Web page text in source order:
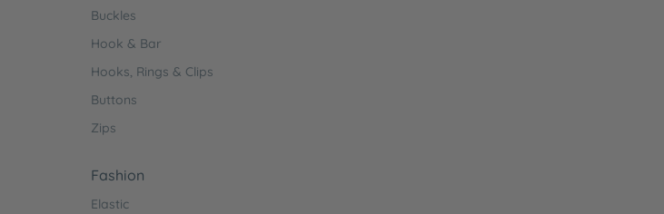
Buckles
Hook & Bar
Hooks, Rings & Clips
Buttons
Zips
Fashion
Elastic